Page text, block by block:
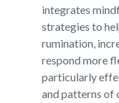
integrates
strategies to
rumination,
respond more
particularly
and patterns of